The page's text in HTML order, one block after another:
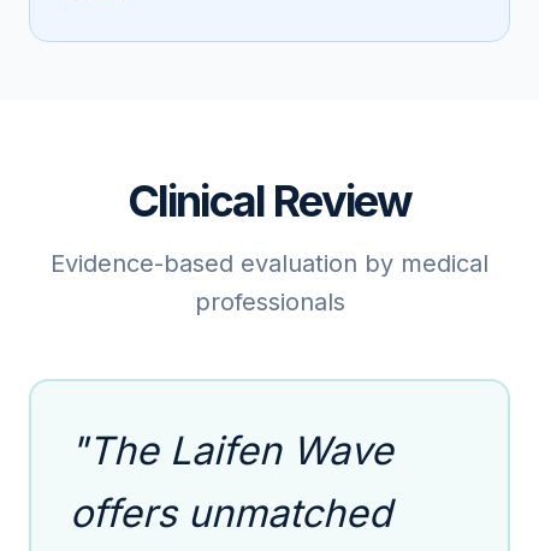
Clinical Review
Evidence-based evaluation by medical
professionals
"The Laifen Wave
offers unmatched